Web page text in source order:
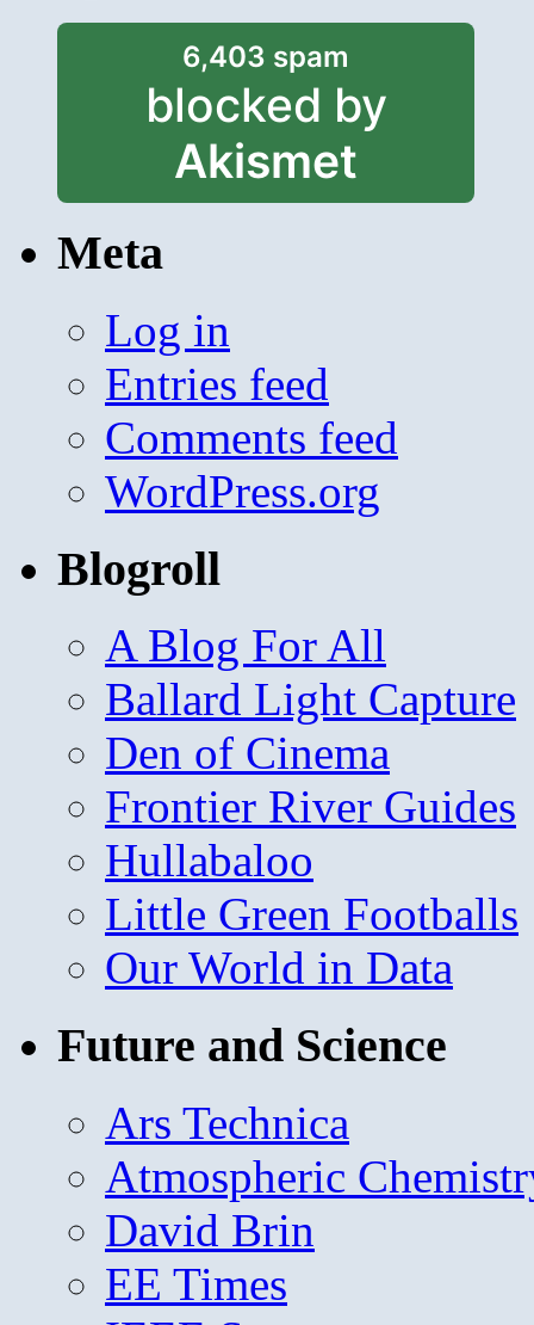
6,403 spam
blocked by
Akismet
Meta
Log in
Entries feed
Comments feed
WordPress.org
Blogroll
A Blog For All
Ballard Light Capture
Den of Cinema
Frontier River Guides
Hullabaloo
Little Green Footballs
Our World in Data
Future and Science
Ars Technica
Atmospheric
David Brin
EE Times